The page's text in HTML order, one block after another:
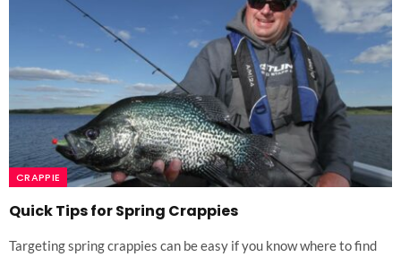
CRAPPIE
Quick Tips for Spring Crappies
Targeting spring crappies can be easy if you know where to find